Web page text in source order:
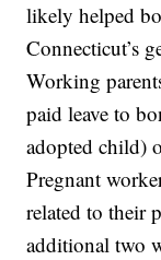
likely helped
Connecticut’s
Working
paid leave to
adopted child)
Pregnant
related to their
additional two